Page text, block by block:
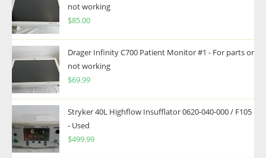
not working
$85.00
Drager Infinity C700 Patient Monitor #1 - For parts or
not working
$69.99
Stryker 40L Highflow Insufflator 0620-040-000 / F105
- Used
$499.99